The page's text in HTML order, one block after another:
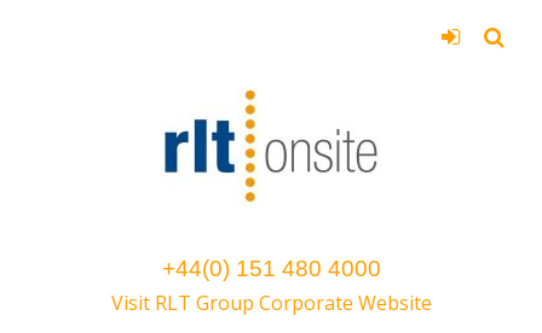
+44(0) 151 480 4000
Visit RLT Group Corporate Website